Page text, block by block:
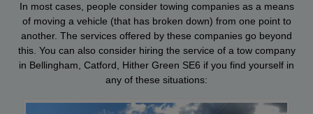
In most cases, people consider towing companies as a means
of moving a vehicle (that has broken down) from one point to
another. The services offered by these companies go beyond
this. You can also consider hiring the service of a tow company
in Bellingham, Catford, Hither Green SE6 if you find yourself in
any of these situations: